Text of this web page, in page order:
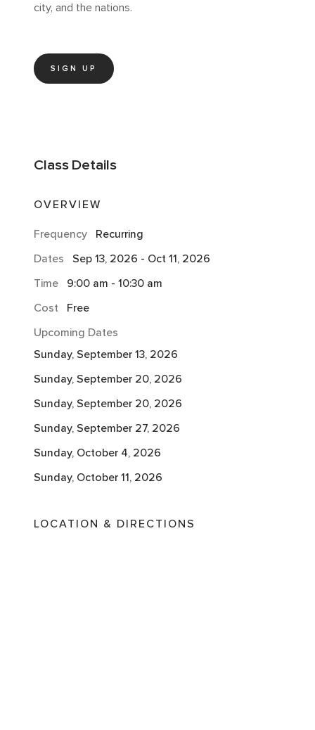
city, and the nations.
SIGN UP
Class Details
OVERVIEW
Frequency
Recurring
Dates
Sep 13, 2026 - Oct 11, 2026
Time
9:00 am - 10:30 am
Cost
Free
Upcoming Dates
Sunday, September 13, 2026
Sunday, September 20, 2026
Sunday, September 20, 2026
Sunday, September 27, 2026
Sunday, October 4, 2026
Sunday, October 11, 2026
LOCATION & DIRECTIONS